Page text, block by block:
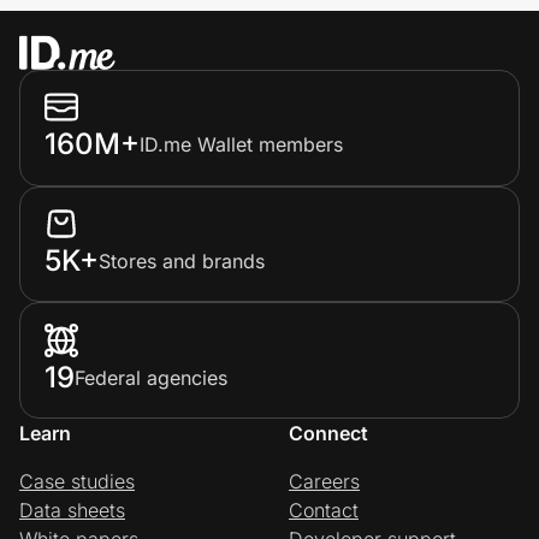
160M+ID.me Wallet members
5K+Stores and brands
19Federal agencies
Learn
Case studies
Data sheets
Connect
Careers
Contact